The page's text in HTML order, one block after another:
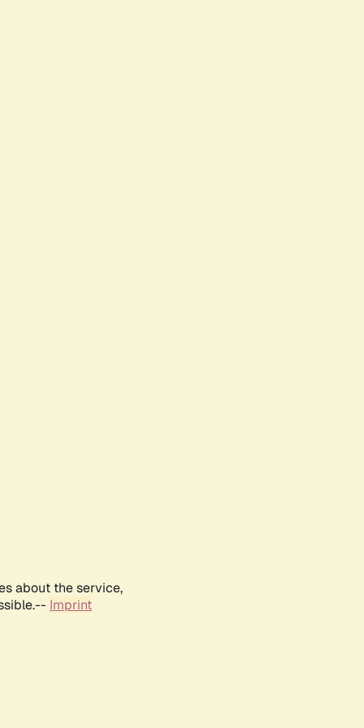
about the service,
Imprint